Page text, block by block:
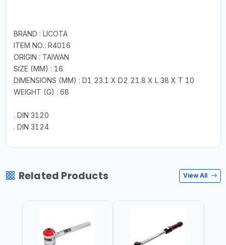
BRAND : LICOTA
ITEM NO.: R4016
ORIGIN : TAIWAN
SIZE (MM) : 16
DIMENSIONS (MM) : D1 23.1 X D2 21.8 X L 38 X T 10
WEIGHT (G) : 68
. DIN 3120
. DIN 3124
Related Products View All